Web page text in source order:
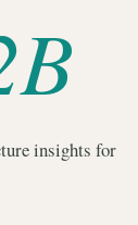
insights for